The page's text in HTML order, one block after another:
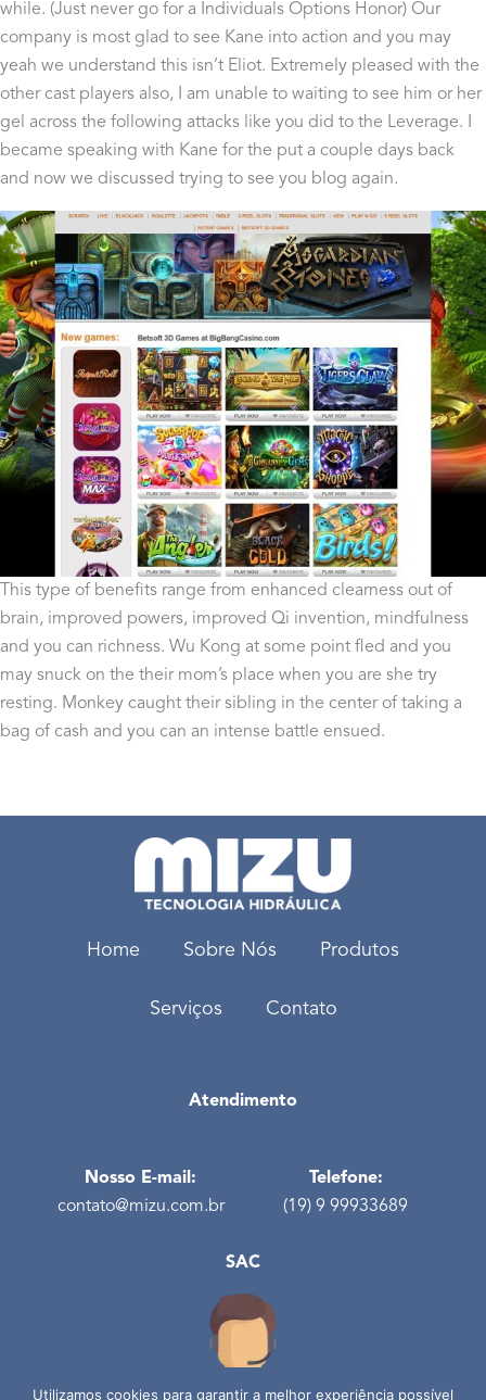
while. (Just never go for a Individuals Options Honor) Our
company is most glad to see Kane into action and you may
yeah we understand this isn’t Eliot. Extremely pleased with the
other cast players also, I am unable to waiting to see him or her
gel across the following attacks like you did to the Leverage. I
became speaking with Kane for the put a couple days back
and now we discussed trying to see you blog again.
This type of benefits range from enhanced clearness out of
brain, improved powers, improved Qi invention, mindfulness
and you can richness. Wu Kong at some point fled and you
may snuck on the their mom’s place when you are she try
resting. Monkey caught their sibling in the center of taking a
bag of cash and you can an intense battle ensued.
Home Sobre Nós Produtos
Serviços Contato
Atendimento
Nosso E-mail:
contato@mizu.com.br
Telefone:
(19) 9 99933689
SAC
Utilizamos cookies para garantir a melhor experiência possível